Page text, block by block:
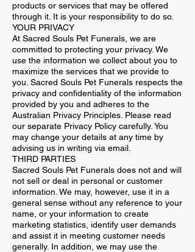
products or services that may be offered
through it. It is your responsibility to do so.
YOUR PRIVACY
At Sacred Souls Pet Funerals, we are
committed to protecting your privacy. We
use the information we collect about you to
maximize the services that we provide to
you. Sacred Souls Pet Funerals respects the
privacy and confidentiality of the information
provided by you and adheres to the
Australian Privacy Principles. Please read
our separate Privacy Policy carefully. You
may change your details at any time by
advising us in writing via email.
THIRD PARTIES
Sacred Souls Pet Funerals does not and will
not sell or deal in personal or customer
information. We may, however, use it in a
general sense without any reference to your
name, or your information to create
marketing statistics, identify user demands
and assist it in meeting customer needs
generally. In addition, we may use the